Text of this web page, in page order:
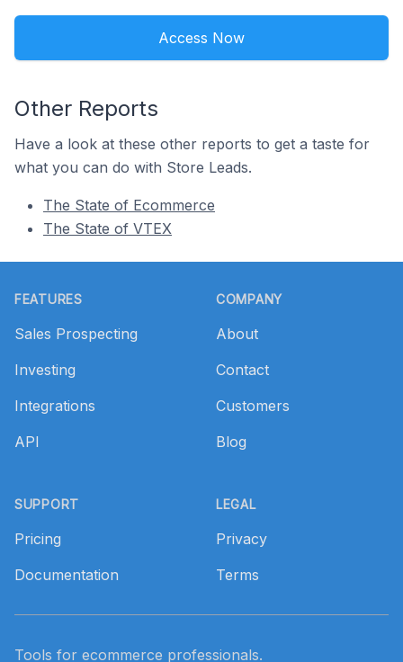
Access Now
Other Reports
Have a look at these other reports to get a taste for
what you can do with Store Leads.
The State of Ecommerce
The State of VTEX
FEATURES
Sales Prospecting
Investing
Integrations
API
SUPPORT
Pricing
Documentation
COMPANY
About
Contact
Customers
Blog
LEGAL
Privacy
Terms
Tools for ecommerce professionals.